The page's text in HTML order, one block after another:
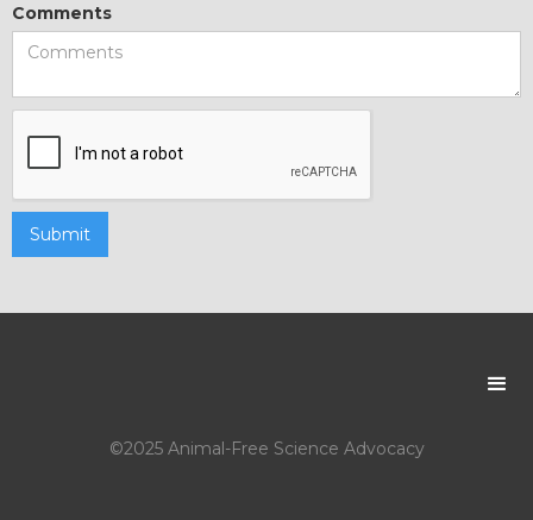
Comments
©2025 Animal-Free Science Advocacy